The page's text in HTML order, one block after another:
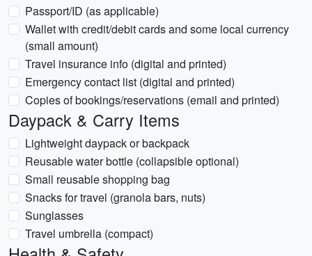
Passport/ID (as applicable)
Wallet with credit/debit cards and some local currency
(small amount)
Travel insurance info (digital and printed)
Emergency contact list (digital and printed)
Copies of bookings/reservations (email and printed)
Daypack & Carry Items
Lightweight daypack or backpack
Reusable water bottle (collapsible optional)
Small reusable shopping bag
Snacks for travel (granola bars, nuts)
Sunglasses
Travel umbrella (compact)